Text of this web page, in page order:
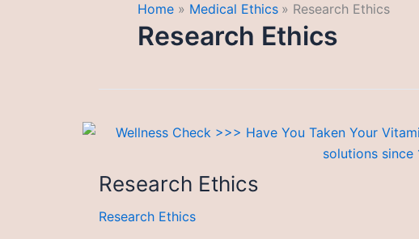
Home Medical Ethics Research Ethics
Research Ethics
Research Ethics
Research Ethics